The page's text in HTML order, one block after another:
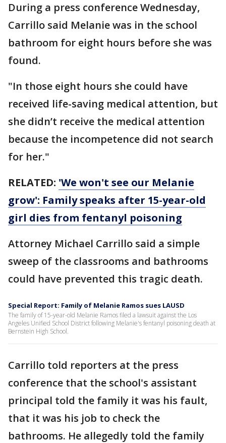
During a press conference Wednesday,
Carrillo said Melanie was in the school
bathroom for eight hours before she was
found.
"In those eight hours she could have
received life-saving medical attention, but
she didn’t receive the medical attention
because the incompetence did not search
for her."
RELATED: 'We won't see our Melanie
grow': Family speaks after 15-year-old
girl dies from fentanyl poisoning
Attorney Michael Carrillo said a simple
sweep of the classrooms and bathrooms
could have prevented this tragic death.
Special Report: Family of Melanie Ramos sues LAUSD
The family of 15-year-old Melanie Ramos filed a lawsuit against the Los
Angeles Unified School District following Melanie's fentanyl poisoning death at
Bernstein High School.
Carrillo told reporters at the press
conference that the school's assistant
principal told the family it was his fault,
that it was his job to check the
bathrooms. He allegedly told the family